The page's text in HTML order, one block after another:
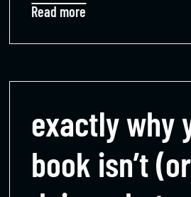
Read more
exactly why
book isn’t